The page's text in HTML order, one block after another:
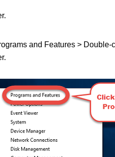
and Features >